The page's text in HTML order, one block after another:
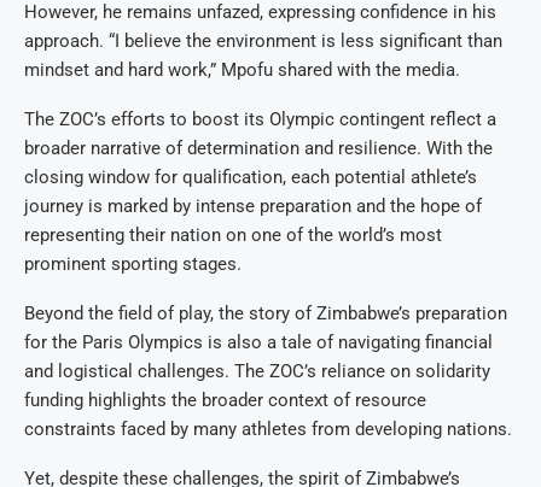
However, he remains unfazed, expressing confidence in his
approach. “I believe the environment is less significant than
mindset and hard work,” Mpofu shared with the media.
The ZOC’s efforts to boost its Olympic contingent reflect a
broader narrative of determination and resilience. With the
closing window for qualification, each potential athlete’s
journey is marked by intense preparation and the hope of
representing their nation on one of the world’s most
prominent sporting stages.
Beyond the field of play, the story of Zimbabwe’s preparation
for the Paris Olympics is also a tale of navigating financial
and logistical challenges. The ZOC’s reliance on solidarity
funding highlights the broader context of resource
constraints faced by many athletes from developing nations.
Yet, despite these challenges, the spirit of Zimbabwe’s